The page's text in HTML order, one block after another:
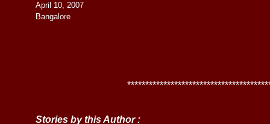
April 10, 2007
Bangalore
Stories by this Author :